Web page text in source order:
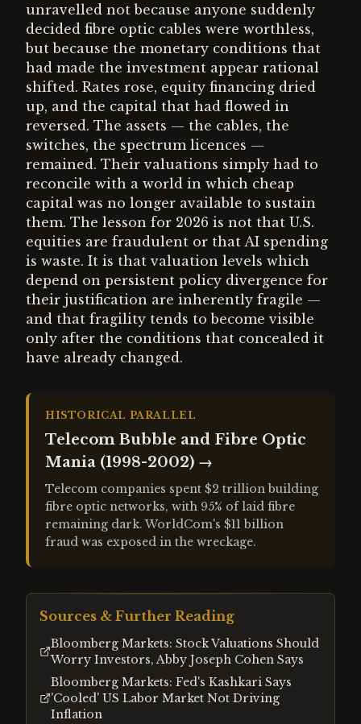
unravelled not because anyone suddenly
decided fibre optic cables were worthless,
but because the monetary conditions that
had made the investment appear rational
shifted. Rates rose, equity financing dried
up, and the capital that had flowed in
reversed. The assets — the cables, the
switches, the spectrum licences —
remained. Their valuations simply had to
reconcile with a world in which cheap
capital was no longer available to sustain
them. The lesson for 2026 is not that U.S.
equities are fraudulent or that AI spending
is waste. It is that valuation levels which
depend on persistent policy divergence for
their justification are inherently fragile —
and that fragility tends to become visible
only after the conditions that concealed it
have already changed.
HISTORICAL PARALLEL
Telecom Bubble and Fibre Optic
Mania (1998-2002) →
Telecom companies spent $2 trillion building
fibre optic networks, with 95% of laid fibre
remaining dark. WorldCom's $11 billion
fraud was exposed in the wreckage.
Sources & Further Reading
Bloomberg Markets: Stock Valuations Should
Worry Investors, Abby Joseph Cohen Says
Bloomberg Markets: Fed's Kashkari Says
'Cooled' US Labor Market Not Driving
Inflation